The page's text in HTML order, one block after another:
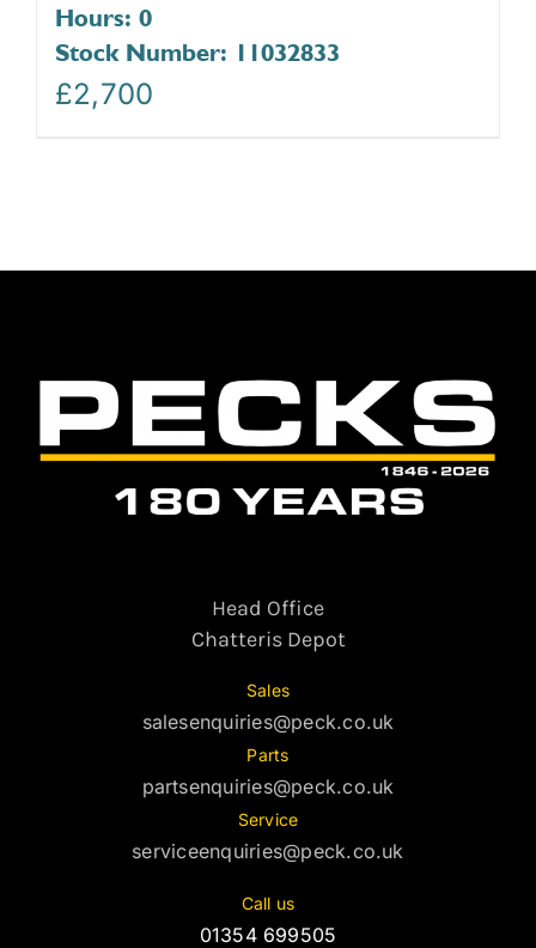
Hours: 0
Stock Number: 11032833
£2,700
Head Office
Chatteris Depot
Sales
salesenquiries@peck.co.uk
Parts
partsenquiries@peck.co.uk
Service
serviceenquiries@peck.co.uk
Call us
01354 699505